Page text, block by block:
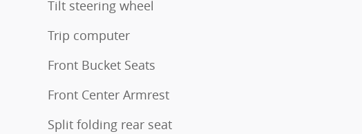
Tilt steering wheel
Trip computer
Front Bucket Seats
Front Center Armrest
Split folding rear seat